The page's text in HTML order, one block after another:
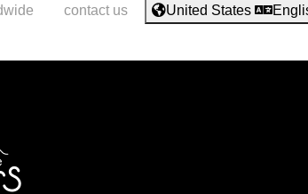
contact us United States